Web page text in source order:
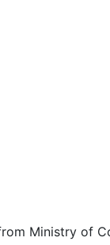
Ministry of